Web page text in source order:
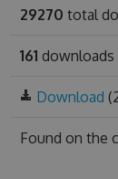
29270 total
161 downloads
Download
Found on the